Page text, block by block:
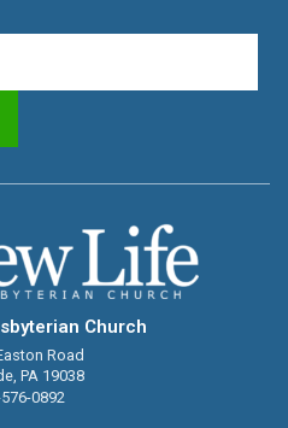
Church
Road
PA 19038
0892